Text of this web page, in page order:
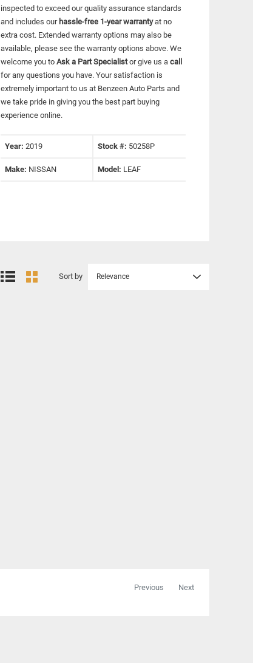
inspected to exceed our quality assurance standards
and includes our hassle-free 1-year warrantyat no
extra cost. Extended warranty options may also be
available, please see the warranty options above. We
welcome you to Ask a Part Specialistor give us a call
for any questions you have. Your satisfaction is
extremely important to us at Benzeen Auto Parts and
we take pride in giving you the best part buying
experience online.
Year: 2019 Stock #: 50258P
Make: NISSAN Model: LEAF
Sort by Relevance
Previous Next